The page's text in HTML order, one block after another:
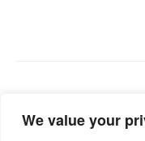
We value your